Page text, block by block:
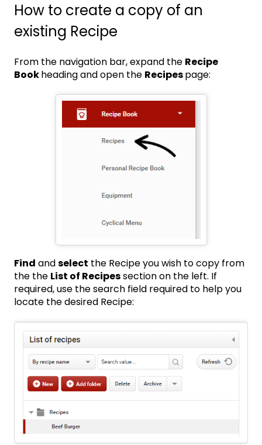
How to create a copy of an
existing Recipe
From the navigation bar, expand the Recipe
Bookheading and open the Recipespage:
Find andselect the Recipe you wish to copy from
the the List of Recipessection on the left. If
required, use the search field required to help you
locate the desired Recipe: